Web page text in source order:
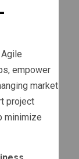
empower
market
project
minimize